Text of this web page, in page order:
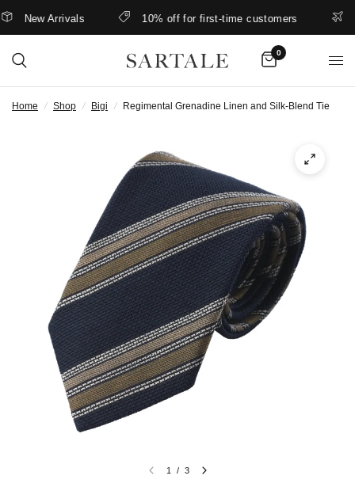
New Arrivals 10% off for first-time customers
0
Home / Shop / Bigi / Regimental Grenadine Linen and Silk-Blend Tie
1 / 3